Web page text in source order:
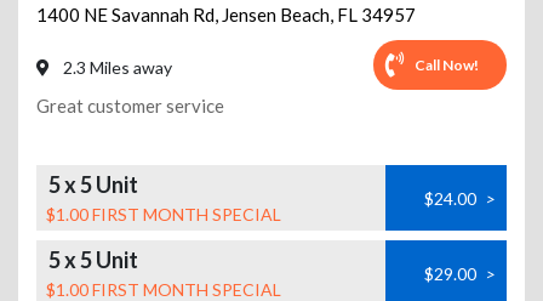
1400 NE Savannah Rd, Jensen Beach, FL 34957
2.3 Miles away Call Now!
Great customer service
5 x 5 Unit
$1.00 FIRST MONTH SPECIAL
$24.00 >
5 x 5 Unit
$1.00 FIRST MONTH SPECIAL
$29.00 >